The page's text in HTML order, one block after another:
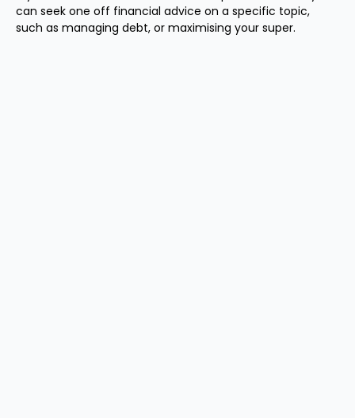
can seek one off financial advice on a specific topic,
such as managing debt, or maximising your super.